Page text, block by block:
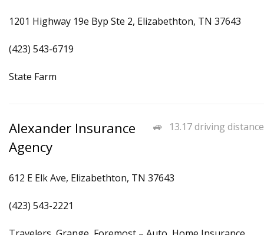
1201 Highway 19e Byp Ste 2, Elizabethton, TN 37643
(423) 543-6719
State Farm
13.17 driving distance
Alexander Insurance
Agency
612 E Elk Ave, Elizabethton, TN 37643
(423) 543-2221